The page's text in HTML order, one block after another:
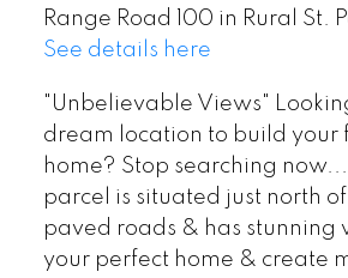
Range Road 100 in Rural St.
See details here
"Unbelievable Views"
dream location to build your
home? Stop searching
parcel is situated just north
paved roads & has stunning
your perfect home & create